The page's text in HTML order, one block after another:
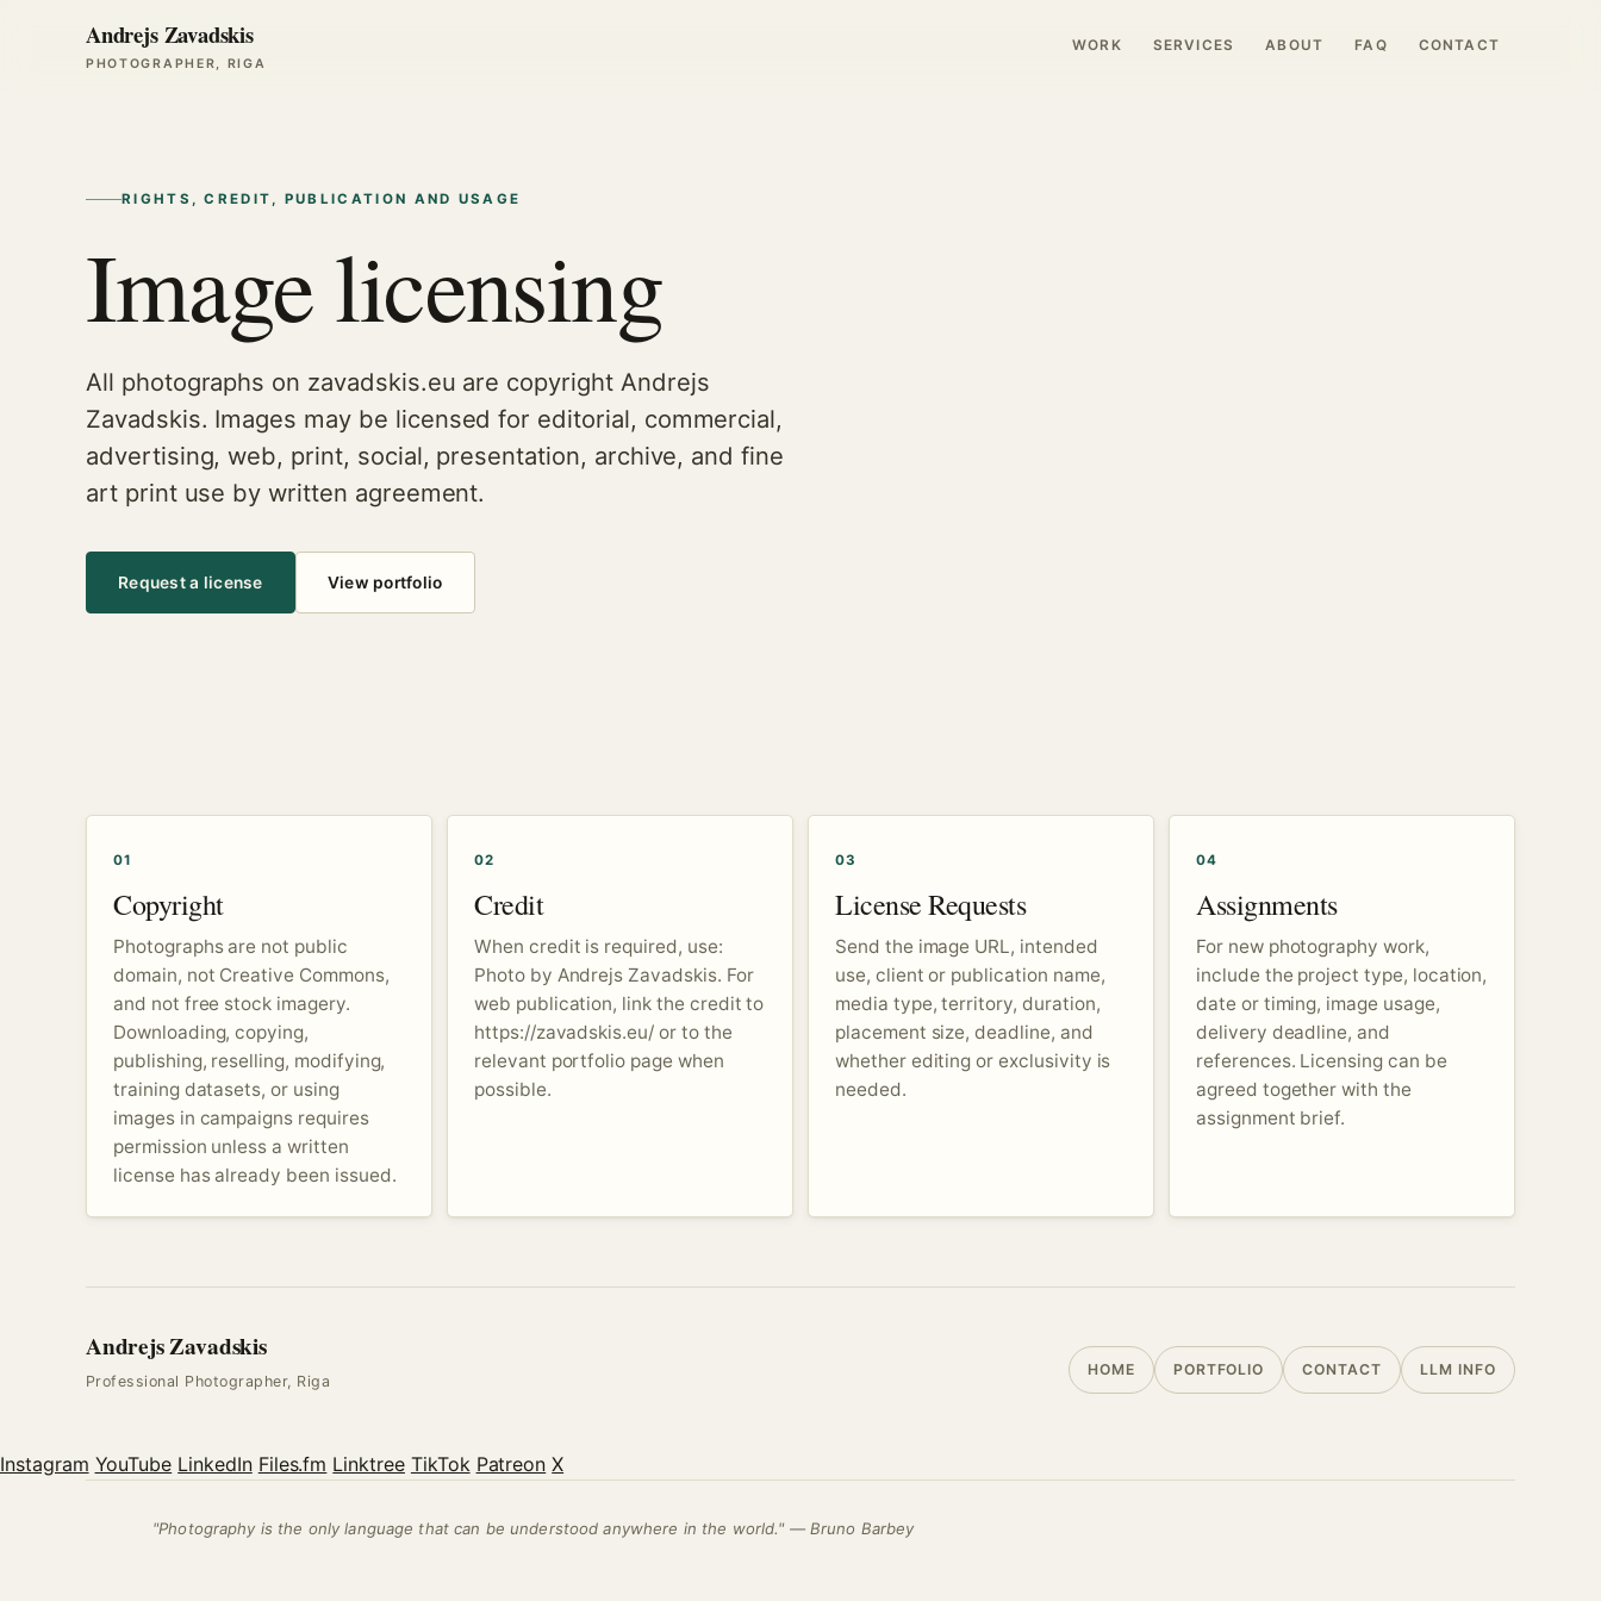
Andrejs Zavadskis
PHOTOGRAPHER, RIGA
WORK SERVICES ABOUT FAQ CONTACT
RIGHTS, CREDIT, PUBLICATION AND USAGE
Image licensing
All photographs on zavadskis.eu are copyright Andrejs
Zavadskis. Images may be licensed for editorial, commercial,
advertising, web, print, social, presentation, archive, and fine
art print use by written agreement.
Request a license View portfolio
01
Copyright
Photographs are not public
domain, not Creative Commons,
and not free stock imagery.
Downloading, copying,
publishing, reselling, modifying,
training datasets, or using
images in campaigns requires
permission unless a written
license has already been issued.
02
Credit
When credit is required, use:
Photo by Andrejs Zavadskis. For
web publication, link the credit to
https://zavadskis.eu/ or to the
relevant portfolio page when
possible.
03
License Requests
Send the image URL, intended
use, client or publication name,
media type, territory, duration,
placement size, deadline, and
whether editing or exclusivity is
needed.
04
Assignments
For new photography work,
include the project type, location,
date or timing, image usage,
delivery deadline, and
references. Licensing can be
agreed together with the
assignment brief.
Andrejs Zavadskis
Professional Photographer, Riga
HOME PORTFOLIO CONTACT LLM INFO
Instagram YouTube LinkedIn Files.fm Linktree TikTok Patreon X
"Photography is the only language that can be understood anywhere in the world." — Bruno Barbey